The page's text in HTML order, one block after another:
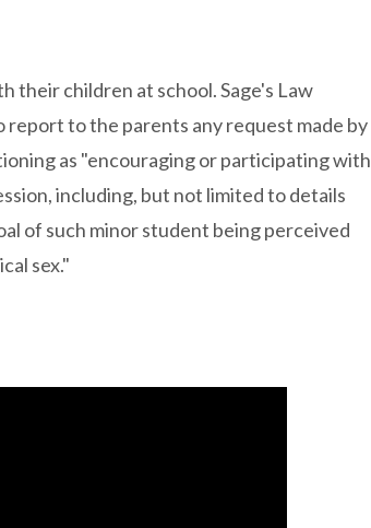
their children at school. Sage's Law
to the parents any request made by
as "encouraging or participating with
including, but not limited to details
of such minor student being perceived
sex."